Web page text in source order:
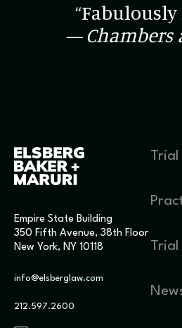
“Fabulously
— Chambers
Empire State Building
350 Fifth Avenue, 38th Floor
New York, NY 10118
info@elsberglaw.com
212.597.2600